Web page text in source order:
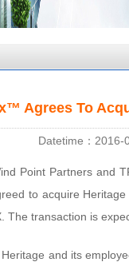
Agrees To
Datetime：
Point Partners and
to acquire
The transaction is
and its